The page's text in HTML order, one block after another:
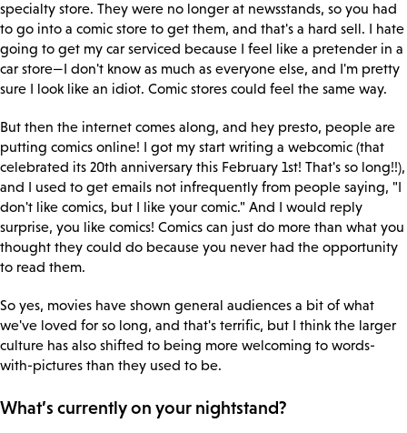
specialty store. They were no longer at newsstands, so you had
to go into a comic store to get them, and that's a hard sell. I hate
going to get my car serviced because I feel like a pretender in a
car store—I don't know as much as everyone else, and I'm pretty
sure I look like an idiot. Comic stores could feel the same way.
But then the internet comes along, and hey presto, people are
putting comics online! I got my start writing a webcomic (that
celebrated its 20th anniversary this February 1st! That's so long!!),
and I used to get emails not infrequently from people saying, "I
don't like comics, but I like your comic." And I would reply
surprise, you like comics! Comics can just do more than what you
thought they could do because you never had the opportunity
to read them.
So yes, movies have shown general audiences a bit of what
we've loved for so long, and that's terrific, but I think the larger
culture has also shifted to being more welcoming to words-
with-pictures than they used to be.
What’s currently on your nightstand?